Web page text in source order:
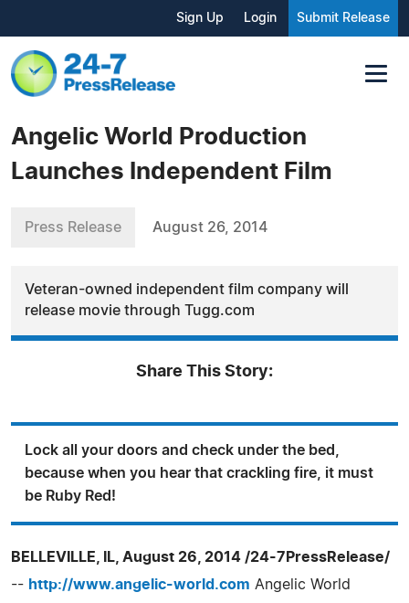
Sign Up Login Submit Release
Angelic World Production
Launches Independent Film
Press Release August 26, 2014
Veteran-owned independent film company will
release movie through Tugg.com
Share This Story:
Lock all your doors and check under the bed,
because when you hear that crackling fire, it must
be Ruby Red!
BELLEVILLE, IL, August 26, 2014 /24-7PressRelease/
-- http://www.angelic-world.com Angelic World